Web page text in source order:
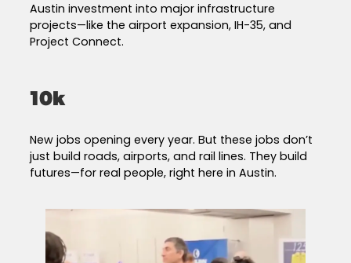
Austin investment into major infrastructure
projects—like the airport expansion, IH-35, and
Project Connect.
10k
New jobs opening every year. But these jobs don’t
just build roads, airports, and rail lines. They build
futures—for real people, right here in Austin.